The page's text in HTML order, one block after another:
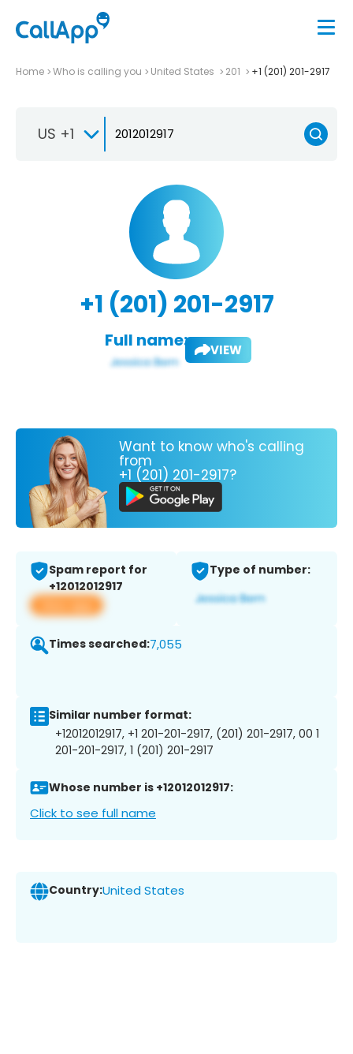
Home Who is calling you United States 201 +1 (201) 201-2917
US +1
+1 (201) 201-2917
Full name: VIEW
Want to know who's calling
from
+1 (201) 201-2917?
Spam report for
+12012012917
View app
Type of number:
Times searched:7,055
Similar number format:
+12012012917, +1 201-201-2917, (201) 201-2917, 00 1
201-201-2917, 1 (201) 201-2917
Whose number is +12012012917:
Click to see full name
Country:United States